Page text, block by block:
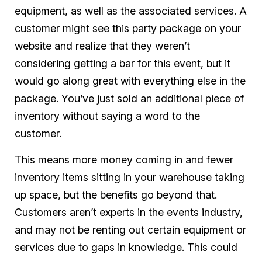
equipment, as well as the associated services. A
customer might see this party package on your
website and realize that they weren’t
considering getting a bar for this event, but it
would go along great with everything else in the
package. You’ve just sold an additional piece of
inventory without saying a word to the
customer.
This means more money coming in and fewer
inventory items sitting in your warehouse taking
up space, but the benefits go beyond that.
Customers aren’t experts in the events industry,
and may not be renting out certain equipment or
services due to gaps in knowledge. This could